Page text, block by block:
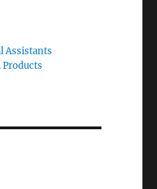
Assistants